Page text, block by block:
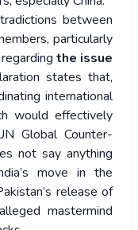
between
particularly
the issue
states that,
international
would effectively
Global Counter-
not say anything
move in the
release of
mastermind